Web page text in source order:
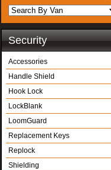
Security
Accessories
Handle Shield
Hook Lock
LockBlank
LoomGuard
Replacement Keys
Replock
Shielding